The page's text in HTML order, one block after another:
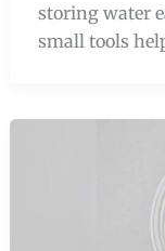
storing water
small tools